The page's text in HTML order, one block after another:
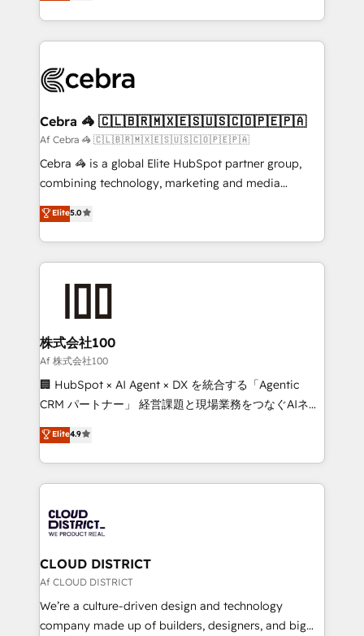
our commitment to data security and compliance. At
aspects of your HubSpot. ✨ 400+ global clients ✨
100+ seamless migrations from 15+ different CRMs
implementations, and 5,000+ pages ✨ CS: Clients
CS: 245% organic growth & +751% new visitors for a
full-funnel HubSpot project ✨ CS: 415% conversion
boost with a new HubSpot site Recognized leaders:
🏆 HubSpot Platform Migration Impact Award 🏆
Inbound Campaign of the Year 🏆 Gold AVA Digital
Award for Best Website 🌟 Accreditations: CRM
Cebra 🦓 🇨🇱🇧🇷🇲🇽🇪🇸🇺🇸🇨🇴🇵🇪🇵🇦
Af Cebra 🦓 🇨🇱🇧🇷🇲🇽🇪🇸🇺🇸🇨🇴🇵🇪🇵🇦
Cebra 🦓 is a global Elite HubSpot partner group,
combining technology, marketing and media
expertise across Latin America and Southern
Europe, with teams across 7 countries. Born in Chile,
we combine local insight with international reach to
help businesses grow through technology, creativity,
AI and strategy. For over 12 years, we’ve delivered
end solutions that integrate CRM, AI automation,
inbound and loop marketing, content, and digital
creativity. Our multicultural team works in Spanish,
Portuguese, and English to design scalable strategies
that drive measurable growth. 🌎 Highlights: • 10+
Platform Migration Excellence. • Top 3 Partner of the
Year LATAM 2022, 2023, 2024, 2025. • Partner of the
business with HubSpot? Let Cebra’s experts help
you grow faster, smarter, and with impact.
Elite5.0
株式会社100
Af 株式会社100
🏢 HubSpot × AI Agent × DX を統合する「Agentic
CRM パートナー」 経営課題と現場業務をつなぐAIネイ
ティブ・エージェンシーとして、HubSpot Eliteの実装
力で顧客フロント業務を再設計します。 💡 100inc は何
をする会社か？ HubSpotを共通基盤に、AIエージェン
トを組み込んだ顧客フロント業務（マーケティング・営
ィブ・エージェンシーです。事業部・グループ会社・部
門が分立する組織で、データと業務プロセスのサイロ化
を、CRMを軸とした全社共通基盤に再構築します。意
思決定者・PMO・現場担当者に並走します。 1️⃣
HubSpot導入・活用支援 顧客データの一元化から、
GTMの見える化・自動化まで。全Hub統合運用、デー
Elite4.9
CLOUD DISTRICT
Af CLOUD DISTRICT
We’re a culture-driven design and technology
company made up of builders, designers, and big